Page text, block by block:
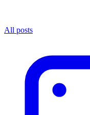
All posts